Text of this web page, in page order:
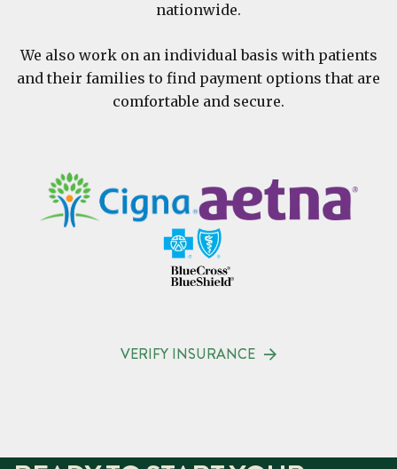
nationwide.
We also work on an individual basis with patients
and their families to find payment options that are
comfortable and secure.
VERIFY INSURANCE